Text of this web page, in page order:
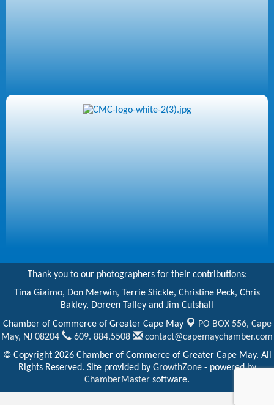
Thank you to our photographers for their contributions:
Tina Giaimo, Don Merwin, Terrie Stickle, Christine Peck, Chris
Bakley, Doreen Talley and Jim Cutshall
Chamber of Commerce of Greater Cape May
PO BOX 556, Cape
May, NJ 08204
609. 884.5508
contact@capemaychamber.com
© Copyright 2026 Chamber of Commerce of Greater Cape May. All
Rights Reserved. Site provided by GrowthZone- powered by
ChamberMaster software.